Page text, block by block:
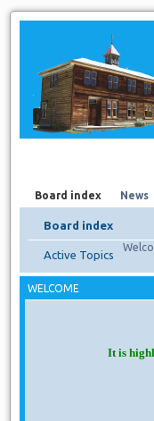
Board index News
Board index
Active Topics
WELCOME
It is